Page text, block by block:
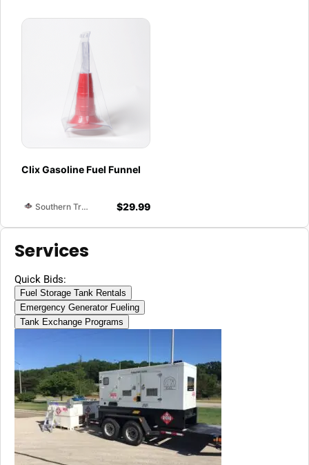
Clix Gasoline Fuel Funnel
Southern Training Facility & Raceway $29.99
Services
Quick Bids:
Fuel Storage Tank Rentals
Emergency Generator Fueling
Tank Exchange Programs